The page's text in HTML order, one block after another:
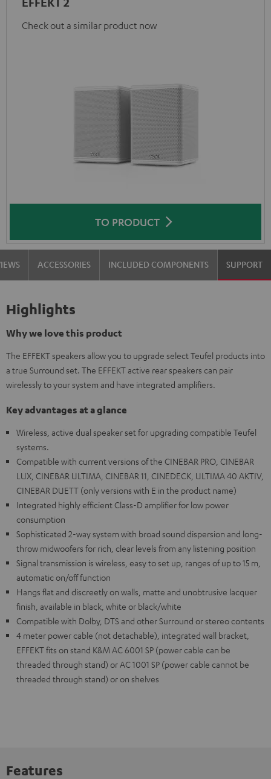
Check out a similar product now
TO PRODUCT
ACCESSORIES INCLUDED COMPONENTS SUPPORT
Highlights
Why we love this product
The EFFEKT speakers allow you to upgrade select Teufel products into
a true Surround set. The EFFEKT active rear speakers can pair
wirelessly to your system and have integrated amplifiers.
Key advantages at a glance
Wireless, active dual speaker set for upgrading compatible Teufel
systems.
Compatible with current versions of the CINEBAR PRO, CINEBAR
LUX, CINEBAR ULTIMA, CINEBAR 11, CINEDECK, ULTIMA 40 AKTIV,
CINEBAR DUETT (only versions with E in the product name)
Integrated highly efficient Class-D amplifier for low power
consumption
Sophisticated 2-way system with broad sound dispersion and long-
throw midwoofers for rich, clear levels from any listening position
Signal transmission is wireless, easy to set up, ranges of up to 15 m,
automatic on/off function
Hangs flat and discreetly on walls, matte and unobtrusive lacquer
finish, available in black, white or black/white
Compatible with Dolby, DTS and other Surround or stereo contents
4 meter power cable (not detachable), integrated wall bracket,
EFFEKT fits on stand K&M AC 6001 SP (power cable can be
threaded through stand) or AC 1001 SP (power cable cannot be
threaded through stand) or on shelves
Features